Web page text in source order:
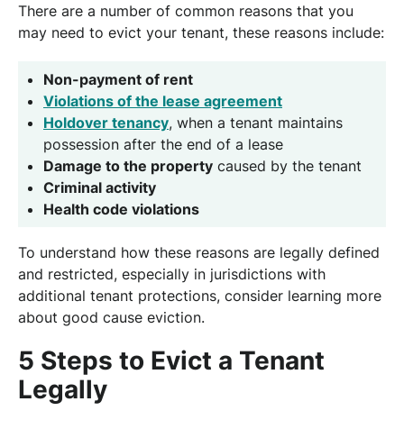
There are a number of common reasons that you
may need to evict your tenant, these reasons include:
Non-payment of rent
Violations of the lease agreement
Holdover tenancy, when a tenant maintains
possession after the end of a lease
Damage to the property caused by the tenant
Criminal activity
Health code violations
To understand how these reasons are legally defined
and restricted, especially in jurisdictions with
additional tenant protections, consider learning more
about good cause eviction.
5 Steps to Evict a Tenant
Legally